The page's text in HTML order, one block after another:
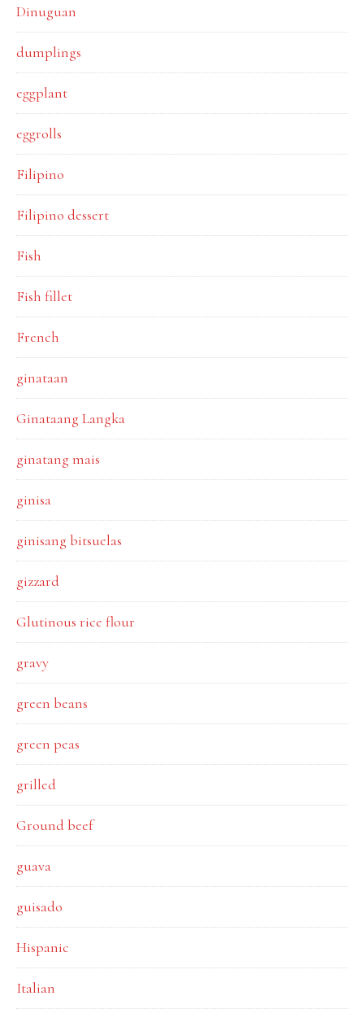
Dinuguan
dumplings
eggplant
eggrolls
Filipino
Filipino dessert
Fish
Fish fillet
French
ginataan
Ginataang Langka
ginatang mais
ginisa
ginisang bitsuelas
gizzard
Glutinous rice flour
gravy
green beans
green peas
grilled
Ground beef
guava
guisado
Hispanic
Italian